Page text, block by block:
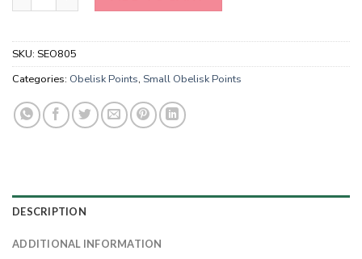
SKU: SEO805
Categories: Obelisk Points, Small Obelisk Points
DESCRIPTION
ADDITIONAL INFORMATION